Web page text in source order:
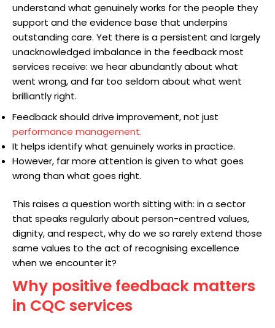
understand what genuinely works for the people they
support and the evidence base that underpins
outstanding care. Yet there is a persistent and largely
unacknowledged imbalance in the feedback most
services receive: we hear abundantly about what
went wrong, and far too seldom about what went
brilliantly right.
Feedback should drive improvement, not just
performance management.
It helps identify what genuinely works in practice.
However, far more attention is given to what goes
wrong than what goes right.
This raises a question worth sitting with: in a sector
that speaks regularly about person-centred values,
dignity, and respect, why do we so rarely extend those
same values to the act of recognising excellence
when we encounter it?
Why positive feedback matters
in CQC services